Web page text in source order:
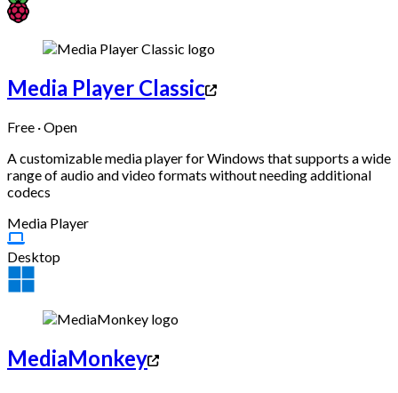
Media Player Classic
Free · Open
A customizable media player for Windows that supports a wide
range of audio and video formats without needing additional
codecs
Media Player
Desktop
MediaMonkey